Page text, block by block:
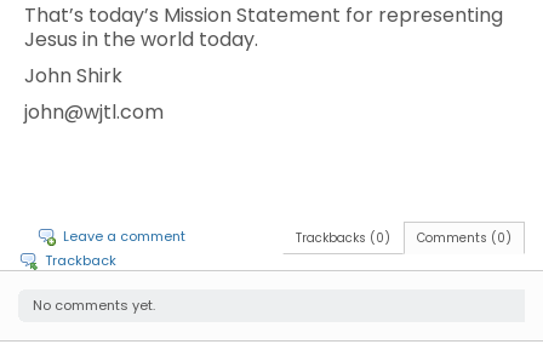
That’s today’s Mission Statement for representing
Jesus in the world today.
John Shirk
john@wjtl.com
Comments (0)
Trackbacks (0)
Leave a comment
Trackback
No comments yet.